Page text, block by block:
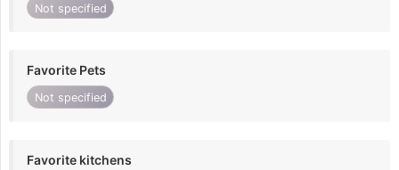
Not specified
Favorite Pets
Not specified
Favorite kitchens